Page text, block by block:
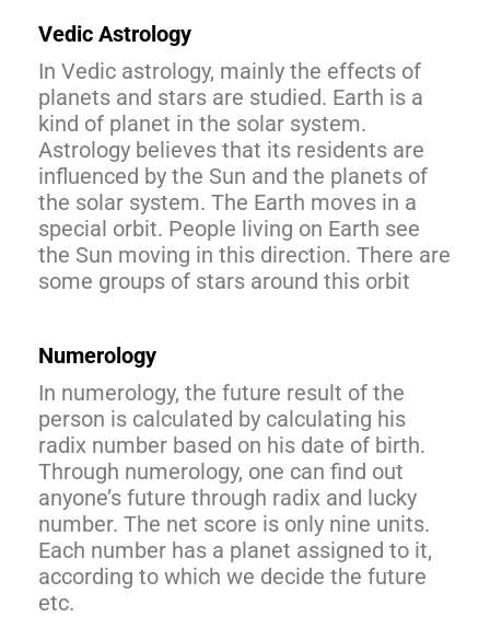
Vedic Astrology
In Vedic astrology, mainly the effects of
planets and stars are studied. Earth is a
kind of planet in the solar system.
Astrology believes that its residents are
influenced by the Sun and the planets of
the solar system. The Earth moves in a
special orbit. People living on Earth see
the Sun moving in this direction. There are
some groups of stars around this orbit
Numerology
In numerology, the future result of the
person is calculated by calculating his
radix number based on his date of birth.
Through numerology, one can find out
anyone’s future through radix and lucky
number. The net score is only nine units.
Each number has a planet assigned to it,
according to which we decide the future
etc.